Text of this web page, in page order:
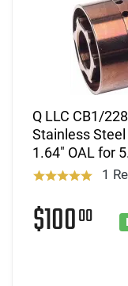
Q LLC CB1/
Stainless
1.64" OAL for
1
$10000